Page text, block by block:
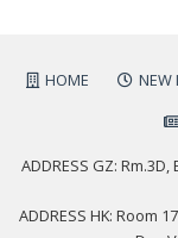
HOME NEW
ADDRESS GZ:
ADDRESS HK: Room